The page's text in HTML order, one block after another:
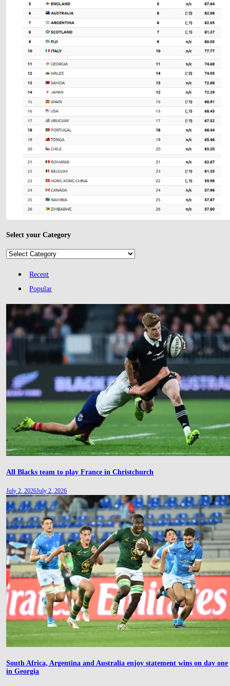
Select your Category
Select
CategoryRecent
Popular
All Blacks team to play France in Christchurch
July 2, 2026July 2, 2026
South Africa, Argentina and Australia enjoy statement wins on day one
in Georgia